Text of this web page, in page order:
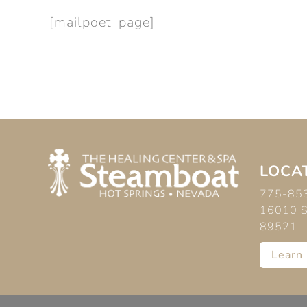
[mailpoet_page]
775-
16010
89521
Learn